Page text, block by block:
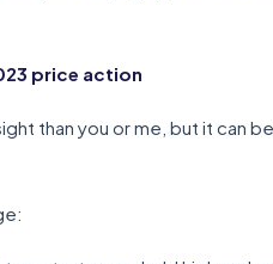
price action
than you or me, but it can